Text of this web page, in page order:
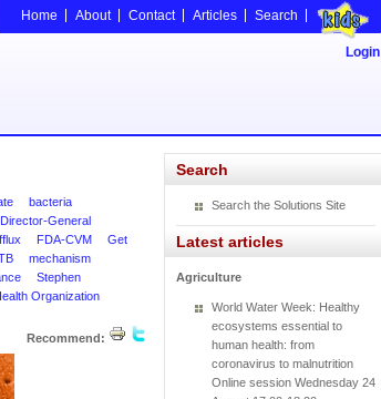
Home About Contact Articles Search
Login
bacteria
Director-General
FDA-CVM
Get
mechanism
Stephen
Organization
Recommend:
Search
Search the Solutions Site
Latest articles
Agriculture
World Water Week: Healthy
ecosystems essential to
human health: from
coronavirus to malnutrition
Online session Wednesday 24